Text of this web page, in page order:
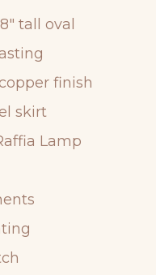
tall oval
finish
skirt
Lamp